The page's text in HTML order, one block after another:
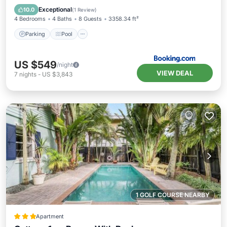
10.0 Exceptional(1 Review)
4 Bedrooms 4 Baths 8 Guests 3358.34 ft²
Parking Pool
Air Conditioner
US $549/night
7 nights - US $3,843 VIEW DEAL
1 GOLF COURSE NEARBY
Apartment